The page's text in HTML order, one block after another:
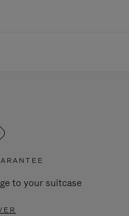
to your suitcase